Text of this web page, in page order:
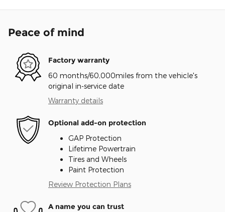
Peace of mind
Factory warranty
60 months/60,000miles from the vehicle's
original in-service date
Warranty details
Optional add-on protection
GAP Protection
Lifetime Powertrain
Tires and Wheels
Paint Protection
Review Protection Plans
A name you can trust